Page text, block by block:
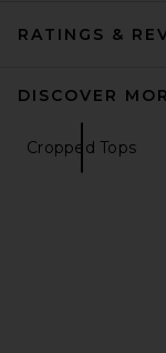
RATINGS &
DISCOVER
Cropped Tops